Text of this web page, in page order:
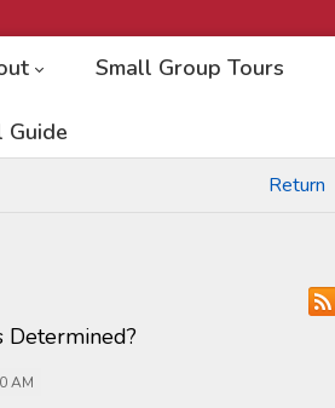
Small Group Tours
Guide
Return
AM